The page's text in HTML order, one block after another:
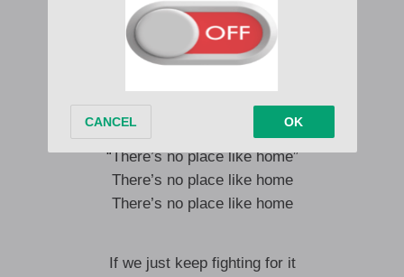
Those who would take it from you
Spout a lie to sell yourself
It’s them we’ll be defeating
If we keep on repeating
“There’s no place like home”
There’s no place like home
There’s no place like home
If we just keep fighting for it